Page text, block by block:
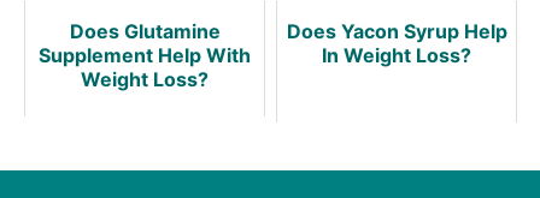
Does Glutamine
Supplement Help With
Weight Loss?
Does Yacon Syrup Help
In Weight Loss?